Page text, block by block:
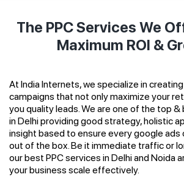
The PPC Services We
Maximum ROI &
At India Internets, we specialize in
campaigns that not only maximize your
you quality leads. We are one of the top &
in Delhi providing good strategy, holistic
insight based to ensure every google ads
out of the box. Be it immediate traffic or
our best PPC services in Delhi and Noida
your business scale effectively.